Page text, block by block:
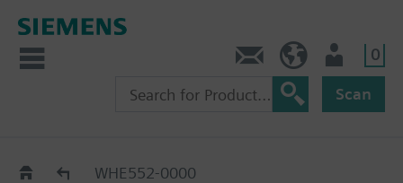
0
Scan
Replacement Guide
WHE552-0000